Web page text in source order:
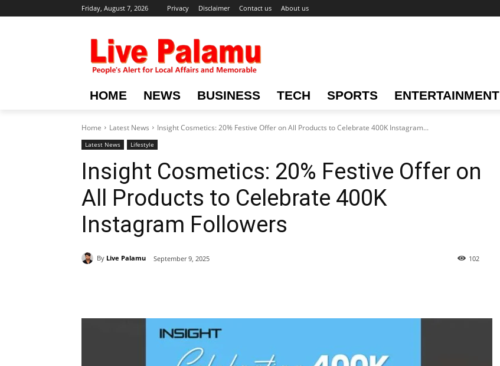
Friday, August 7, 2026 Privacy Disclaimer Contact us About us
HOME NEWS BUSINESS TECH SPORTS ENTERTAINMENT
Home Latest News Insight Cosmetics: 20% Festive Offer on All Products to Celebrate 400K Instagram...
Latest News Lifestyle
Insight Cosmetics: 20% Festive Offer on
All Products to Celebrate 400K
Instagram Followers
By Live Palamu September 9, 2025 102